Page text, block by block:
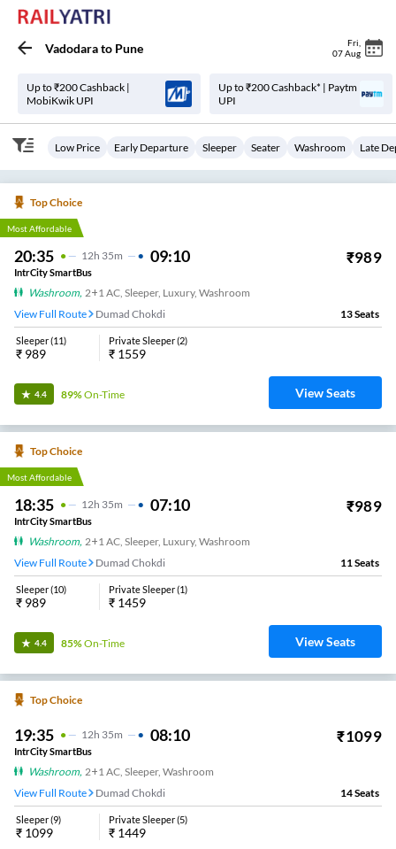
Vadodarato Pune Fri
07 Aug
Up to ₹200 Cashback |
MobiKwik UPI
Up to ₹200 Cashback* | Paytm
UPI
Low Price Early Departure Sleeper Seater Washroom Late
Top Choice
Most Affordable
20:35 12H 35m 09:10 ₹989
IntrCity SmartBus
Washroom, 2+1 AC, Sleeper, Luxury, Washroom
View Full Route
Dumad Chokdi 13Seats
Sleeper(11)
₹ 989
Private Sleeper(2)
₹ 1559
4.4 89%On-Time View Seats
Top Choice
Most Affordable
18:35 12H 35m 07:10 ₹989
IntrCity SmartBus
Washroom, 2+1 AC, Sleeper, Luxury, Washroom
View Full Route
Dumad Chokdi 11 Seats
Sleeper(10)
₹ 989
Private Sleeper(1)
₹ 1459
4.4 85%On-Time View Seats
Top Choice
19:35 12H 35m 08:10 ₹1099
IntrCity SmartBus
Washroom, 2+1 AC, Sleeper, Washroom
View Full Route
Dumad Chokdi 14Seats
Sleeper(9)
₹ 1099
Private Sleeper(5)
₹ 1449